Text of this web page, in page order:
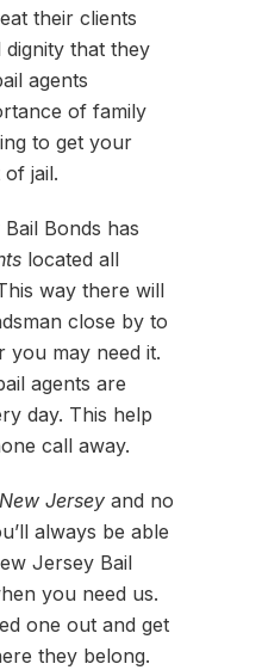
their clients
that they
agents
of family
to get your
jail.
Bonds has
located all
way there will
close by to
you may need it.
agents are
day. This help
call away.
New Jersey and no
always be able
Jersey Bail
you need us.
one out and get
they belong.